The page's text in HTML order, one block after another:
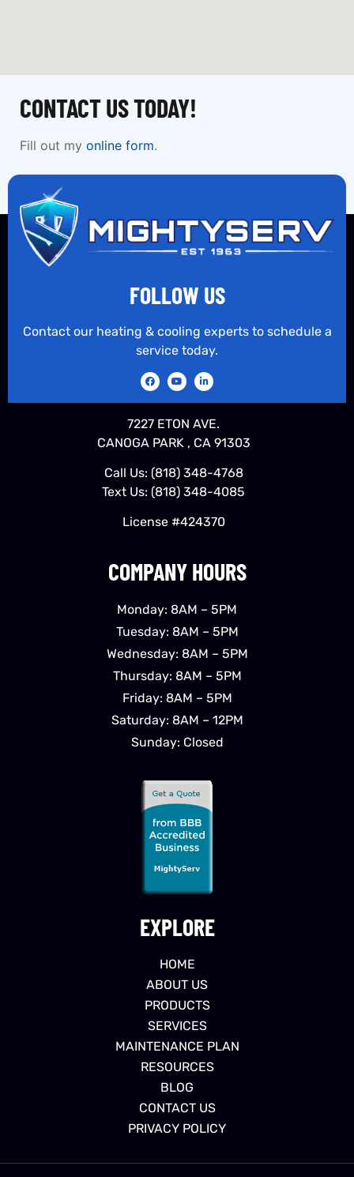
CONTACT US TODAY!
Fill out my online form.
EXPLORE
HOME
ABOUT US
PRODUCTS
SERVICES
MAINTENANCE PLAN
RESOURCES
BLOG
CONTACT US
PRIVACY POLICY
COMPANY HOURS
Monday: 8AM – 5PM
Tuesday: 8AM – 5PM
Wednesday: 8AM – 5PM
Thursday: 8AM – 5PM
Friday: 8AM – 5PM
Saturday: 8AM – 12PM
Sunday: Closed
FOLLOW US
Contact our heating & cooling experts to schedule a
service today.
7227 ETON AVE.
CANOGA PARK , CA 91303
Call Us: (818) 348-4768
Text Us: (818) 348-4085
License #424370